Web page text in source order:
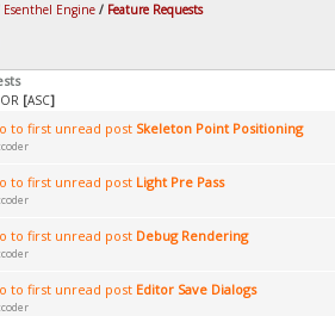
Esenthel Engine / Feature Requests
[ASC]
Skeleton Point Positioning
Light Pre Pass
Debug Rendering
Editor Save Dialogs